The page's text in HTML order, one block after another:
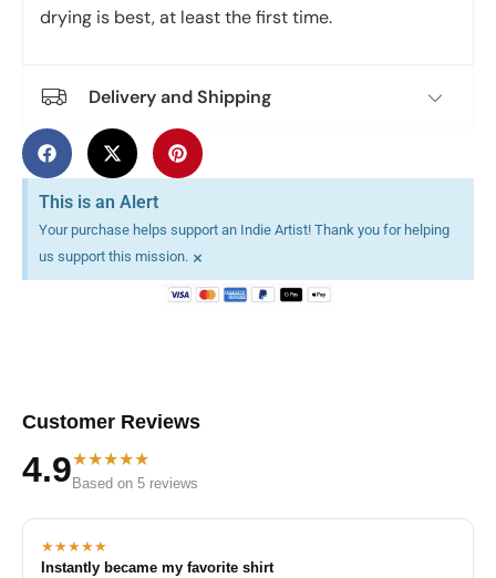
drying is best, at least the first time.
Delivery and Shipping
This is an Alert
Your purchase helps support an Indie Artist! Thank you for helping
us support this mission. ×
Customer Reviews
4.9★★★★★
Based on 5 reviews
★★★★★
Instantly became my favorite shirt